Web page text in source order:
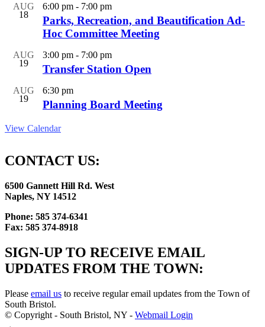
AUG
18
6:00 pm - 7:00 pm
Parks, Recreation, and Beautification Ad-
Hoc Committee Meeting
AUG
19
3:00 pm - 7:00 pm
Transfer Station Open
AUG
19
6:30 pm
Planning Board Meeting
View Calendar
CONTACT US:
6500 Gannett Hill Rd. West
Naples, NY 14512
Phone: 585 374-6341
Fax: 585 374-8918
SIGN-UP TO RECEIVE EMAIL
UPDATES FROM THE TOWN:
Please email us to receive regular email updates from the Town of
South Bristol.
© Copyright - South Bristol, NY - Webmail Login